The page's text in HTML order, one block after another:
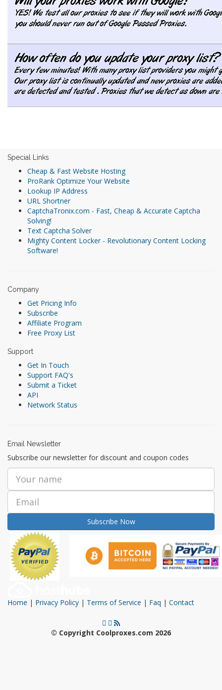
Special Links
Cheap & Fast Website Hosting
ProRank Optimize Your Website
Lookup IP Address
URL Shortner
CaptchaTronix.com - Fast, Cheap & Accurate Captcha
Solving!
Text Captcha Solver
Mighty Content Locker - Revolutionary Content Locking
Software!
Company
Get Pricing Info
Subscribe
Affiliate Program
Free Proxy List
Support
Get In Touch
Support FAQ's
Submit a Ticket
API
Network Status
Email Newsletter
Subscribe our newsletter for discount and coupon codes
Subscribe Now
Home | Privacy Policy | Terms of Service | Faq | Contact
© Copyright Coolproxes.com 2026